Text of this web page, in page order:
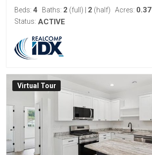
Beds: 4 Baths: 2 (full) 2 (half) Acres: 0.37
Status: ACTIVE
Virtual Tour